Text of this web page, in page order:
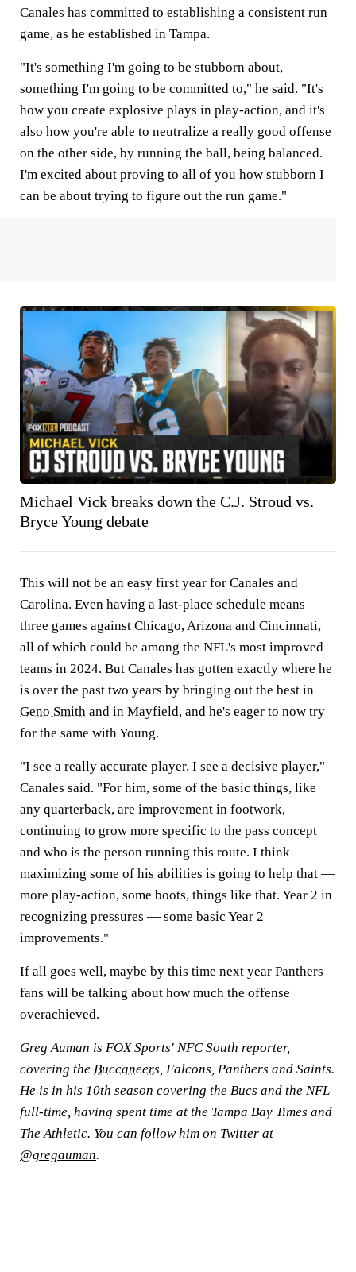
Canales has committed to establishing a consistent run
game, as he established in Tampa.
"It's something I'm going to be stubborn about,
something I'm going to be committed to," he said. "It's
how you create explosive plays in play-action, and it's
also how you're able to neutralize a really good offense
on the other side, by running the ball, being balanced.
I'm excited about proving to all of you how stubborn I
can be about trying to figure out the run game."
Michael Vick breaks down the C.J. Stroud vs.
Bryce Young debate
This will not be an easy first year for Canales and
Carolina. Even having a last-place schedule means
three games against Chicago, Arizona and Cincinnati,
all of which could be among the NFL's most improved
teams in 2024. But Canales has gotten exactly where he
is over the past two years by bringing out the best in
Geno Smith and in Mayfield, and he's eager to now try
for the same with Young.
"I see a really accurate player. I see a decisive player,"
Canales said. "For him, some of the basic things, like
any quarterback, are improvement in footwork,
continuing to grow more specific to the pass concept
and who is the person running this route. I think
maximizing some of his abilities is going to help that —
more play-action, some boots, things like that. Year 2 in
recognizing pressures — some basic Year 2
improvements."
If all goes well, maybe by this time next year Panthers
fans will be talking about how much the offense
overachieved.
Greg Auman is FOX Sports' NFC South reporter,
covering the Buccaneers, Falcons, Panthers and Saints.
He is in his 10th season covering the Bucs and the NFL
full-time, having spent time at the Tampa Bay Times and
The Athletic. You can follow him on Twitter at
@gregauman.